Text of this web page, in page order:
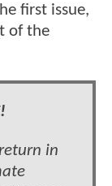
first issue,
of the
in